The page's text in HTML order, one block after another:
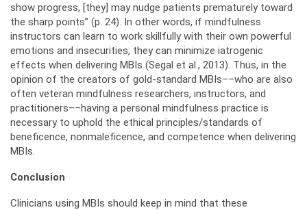
show progress, [they] may nudge patients prematurely toward
the sharp points” (p. 24). In other words, if mindfulness
instructors can learn to work skillfully with their own powerful
emotions and insecurities, they can minimize iatrogenic
effects when delivering MBIs (Segal et al., 2013). Thus, in the
opinion of the creators of gold-standard MBIs––who are also
often veteran mindfulness researchers, instructors, and
practitioners––having a personal mindfulness practice is
necessary to uphold the ethical principles/standards of
beneficence, nonmaleficence, and competence when delivering
MBIs.
Conclusion
Clinicians using MBIs should keep in mind that these